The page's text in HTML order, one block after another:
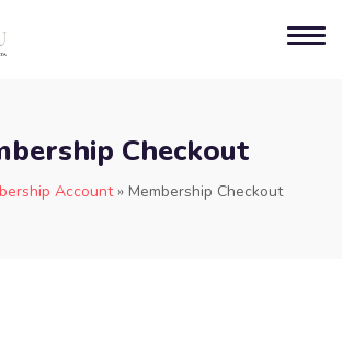
Checkout
Account» Membership Checkout